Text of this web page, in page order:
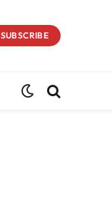
SUBSCRIBE